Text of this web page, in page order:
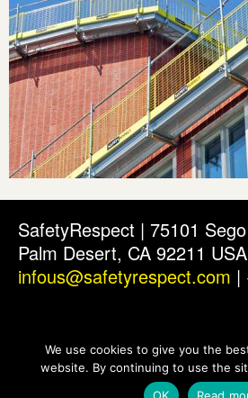
SafetyRespect | 75101
Palm Desert, CA 92211 USA
infous@safetyrespect.com |
We use cookies to give you the
website. By continuing to use the
OK
Read